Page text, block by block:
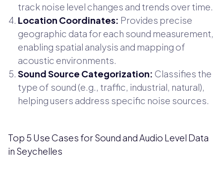
track noise level changes and trends over time.
Location Coordinates: Provides precise
geographic data for each sound measurement,
enabling spatial analysis and mapping of
acoustic environments.
Sound Source Categorization: Classifies the
type of sound (e.g., traffic, industrial, natural),
helping users address specific noise sources.
Top 5 Use Cases for Sound and Audio Level Data
in Seychelles